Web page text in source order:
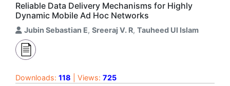
Reliable Data Delivery Mechanisms for Highly
Dynamic Mobile Ad Hoc Networks
Jubin Sebastian E, Sreeraj V. R, Tauheed Ul Islam
Downloads: 118 | Views: 725